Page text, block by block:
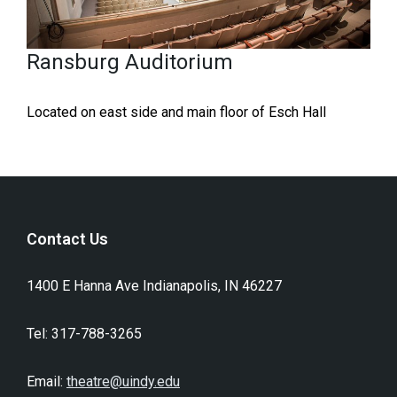
Ransburg Auditorium
Located on east side and main floor of Esch Hall
Contact Us
1400 E Hanna Ave Indianapolis, IN 46227​
Tel: 317-788-3265
Email: theatre@uindy.edu